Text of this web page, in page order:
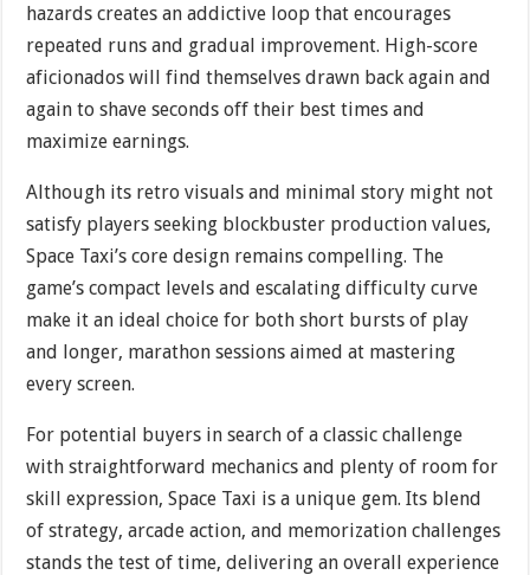
hazards creates an addictive loop that encourages
repeated runs and gradual improvement. High-score
aficionados will find themselves drawn back again and
again to shave seconds off their best times and
maximize earnings.
Although its retro visuals and minimal story might not
satisfy players seeking blockbuster production values,
Space Taxi’s core design remains compelling. The
game’s compact levels and escalating difficulty curve
make it an ideal choice for both short bursts of play
and longer, marathon sessions aimed at mastering
every screen.
For potential buyers in search of a classic challenge
with straightforward mechanics and plenty of room for
skill expression, Space Taxi is a unique gem. Its blend
of strategy, arcade action, and memorization challenges
stands the test of time, delivering an overall experience